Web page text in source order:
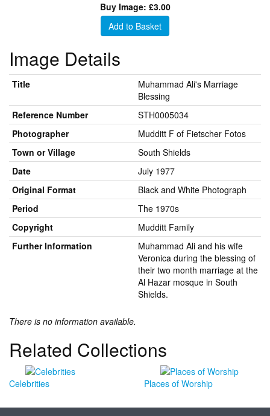
Buy Image: £3.00
Add to Basket
Image Details
Title
Muhammad Ali's Marriage
Blessing
Reference Number
STH0005034
Photographer
Mudditt F of Fietscher Fotos
Town or Village
South Shields
Date
July 1977
Original Format
Black and White Photograph
Period
The 1970s
Copyright
Mudditt Family
Further Information
Muhammad Ali and his wife
Veronica during the blessing of
their two month marriage at the
Al Hazar mosque in South
Shields.
There is no information available.
Related Collections
Celebrities Places of Worship